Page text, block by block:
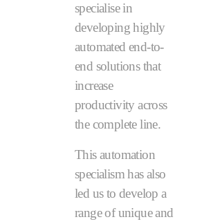
specialise in
developing highly
automated end-to-
end solutions that
increase
productivity across
the complete line.
This automation
specialism has also
led us to develop a
range of unique and